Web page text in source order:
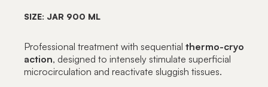
SIZE: JAR 900 ML
Professional treatment with sequential thermo-cryo
action, designed to intensely stimulate superficial
microcirculation and reactivate sluggish tissues.